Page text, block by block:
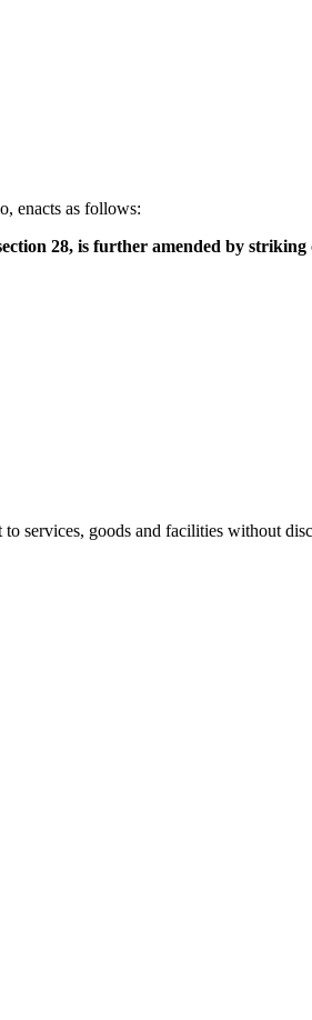
enacts as follows:
28, is further amended by
services, goods and facilities without